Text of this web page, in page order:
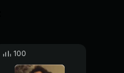
100